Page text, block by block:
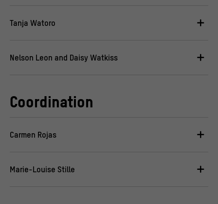
Tanja Watoro
Nelson Leon and Daisy Watkiss
Coordination
Carmen Rojas
Marie-Louise Stille